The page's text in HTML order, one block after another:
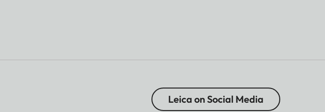
Leica on Social Media